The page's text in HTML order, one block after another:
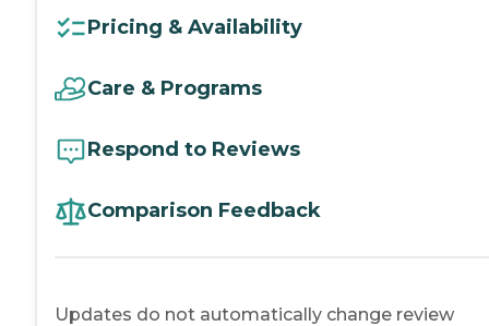
Pricing & Availability
Care & Programs
Respond to Reviews
Comparison Feedback
Updates do not automatically change review